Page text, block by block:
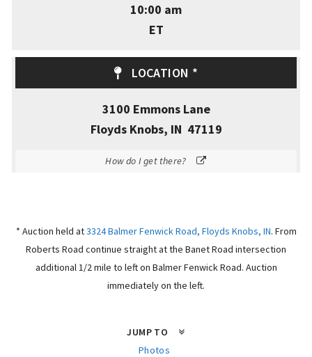
10:00 am
ET
LOCATION *
3100 Emmons Lane
Floyds Knobs, IN 47119
How do I get there?
* Auction held at3324 Balmer Fenwick Road, Floyds Knobs, IN. From
Roberts Road continue straight at the Banet Road intersection
additional 1/2 mile to left on Balmer Fenwick Road. Auction
immediately on the left.
JUMP TO
Photos